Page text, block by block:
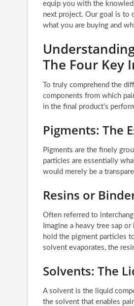
equip you with the
next project. Our goal is to
what you are buying and
The Four Key
To truly comprehend the
components from which
in the final product’s
Pigments: The
Pigments are the finely
particles are essentially
would merely be a
Resins or
Often referred to
Imagine a heavy tree sap
hold the pigment particles
solvent evaporates, the
Solvents: The
A solvent is the liquid
the solvent that enables